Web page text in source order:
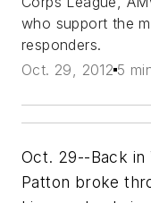
who support the
responders.
Oct. 29, 2012 5
Oct. 29--Back in
Patton broke